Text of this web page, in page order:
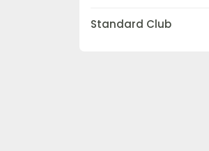
Standard Club